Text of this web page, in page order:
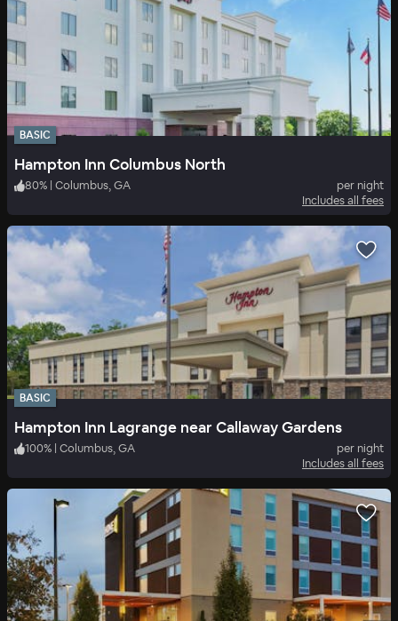
BASIC
Hampton Inn Columbus North
80% | Columbus, GA
per night
Includes all fees
BASIC
Hampton Inn Lagrange near Callaway Gardens
100% | Columbus, GA
per night
Includes all fees